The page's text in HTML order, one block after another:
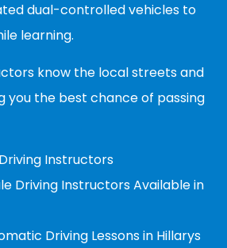
dual-controlled vehicles to
learning.
know the local streets and
you the best chance of passing
Instructors
Driving Instructors Available in
Driving Lessons in Hillarys